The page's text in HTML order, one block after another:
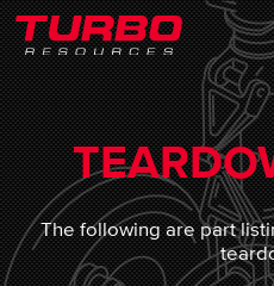
The following are part